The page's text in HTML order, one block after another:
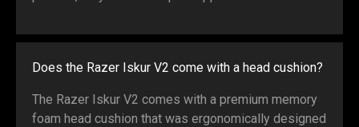
Does the Razer Iskur V2 come with a head cushion?
The Razer Iskur V2 comes with a premium memory
foam head cushion that was ergonomically designed